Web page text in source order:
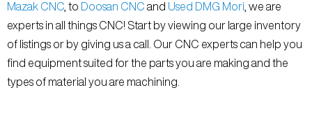
Mazak CNC , to Doosan CNC and Used DMG Mori , we are
experts in all things CNC! Start by viewing our large inventory
of listings or by giving us a call. Our CNC experts can help you
find equipment suited for the parts you are making and the
types of material you are machining.